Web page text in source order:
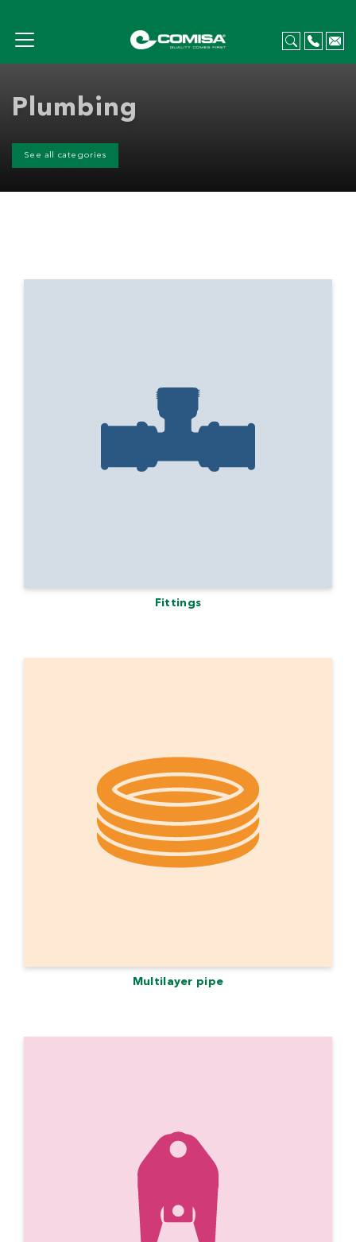
Plumbing
See all categories
Fittings
Multilayer pipe